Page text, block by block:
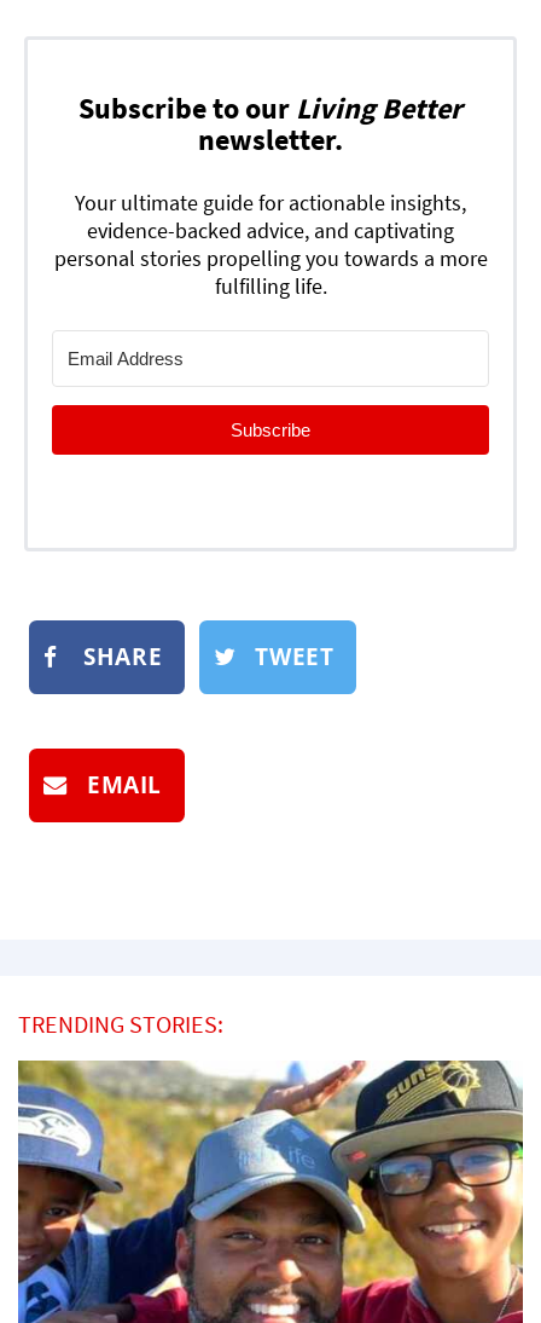
Subscribe to our Living Better
newsletter.
Your ultimate guide for actionable insights,
evidence-backed advice, and captivating
personal stories propelling you towards a more
fulfilling life.
Subscribe
SHARE TWEET
EMAIL
TRENDING STORIES: